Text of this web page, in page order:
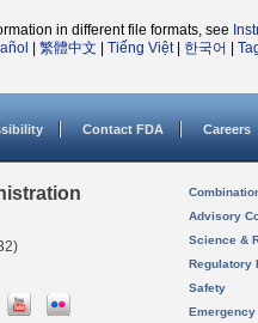
in different file formats, see
繁體中文 Tiếng Việt| 한국어
Contact FDA Careers
Advisory
Science &
Regulatory
Safety